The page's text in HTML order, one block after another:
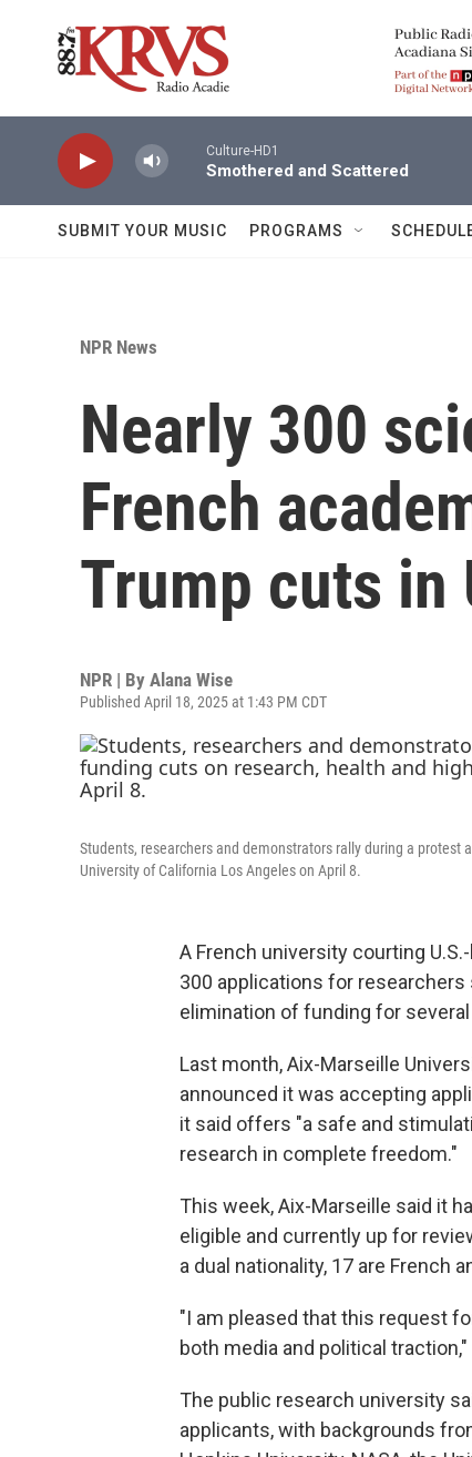
Culture-HD1
Smothered and Scattered
SUBMIT YOUR MUSIC PROGRAMS
NPR News
Nearly 300
French
Trump cuts in
NPR | By Alana Wise
Published April 18, 2025 at 1:43 PM CDT
Students, researchers and demonstrators rally during a
University of California Los Angeles on April 8.
A French university courting
300 applications for
elimination of funding for
Last month, Aix-Marseille
announced it was accepting
it said offers "a safe and
research in complete freedom."
This week, Aix-Marseille said it
eligible and currently up for
a dual nationality, 17 are French
"I am pleased that this request
both media and political traction,"
The public research university
applicants, with backgrounds